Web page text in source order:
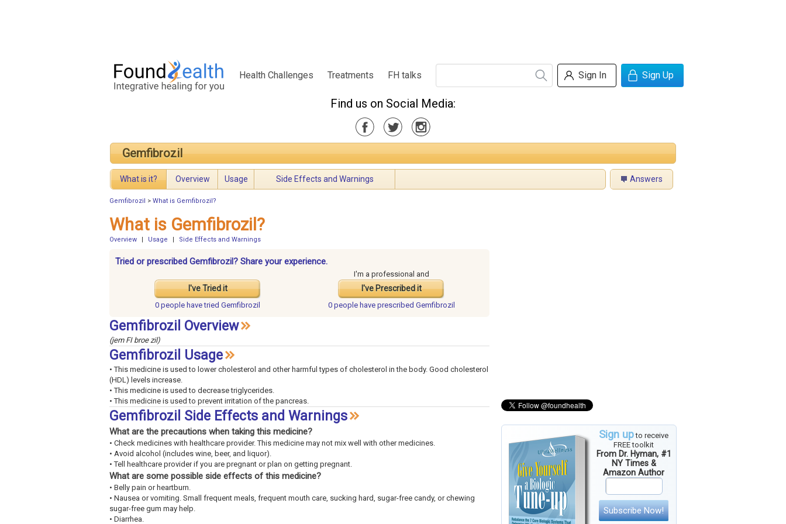
Health Challenges Treatments FH talks Sign In Sign Up
Find us on Social Media:
Gemfibrozil
What is it? Overview Usage Side Effects and Warnings Answers
Gemfibrozil > What is Gemfibrozil?
Sign upto receive
FREE toolkit
From Dr. Hyman, #1
NY Times &
Amazon Author
Subscribe Now!
What is Gemfibrozil?
Overview Usage Side Effects and Warnings
Tried or prescribed Gemfibrozil? Share your experience.
I've Tried it
I'm a professional and
I've Prescribed it
0 people havetried Gemfibrozil 0 people have prescribed Gemfibrozil
Gemfibrozil Overview
(jem FI broe zil)
Gemfibrozil Usage
• This medicine is used to lower cholesterol and other harmful types of cholesterol in the body. Good cholesterol
(HDL) levels increase.
• This medicine is used to decrease triglycerides.
• This medicine is used to prevent irritation of the pancreas.
Gemfibrozil Side Effects and Warnings
What are the precautions when taking this medicine?
• Check medicines with healthcare provider. This medicine may not mix well with other medicines.
• Avoid alcohol (includes wine, beer, and liquor).
• Tell healthcare provider if you are pregnant or plan on getting pregnant.
What are some possible side effects of this medicine?
• Belly pain or heartburn.
• Nausea or vomiting. Small frequent meals, frequent mouth care, sucking hard, sugar-free candy, or chewing
sugar-free gum may help.
• Diarrhea.